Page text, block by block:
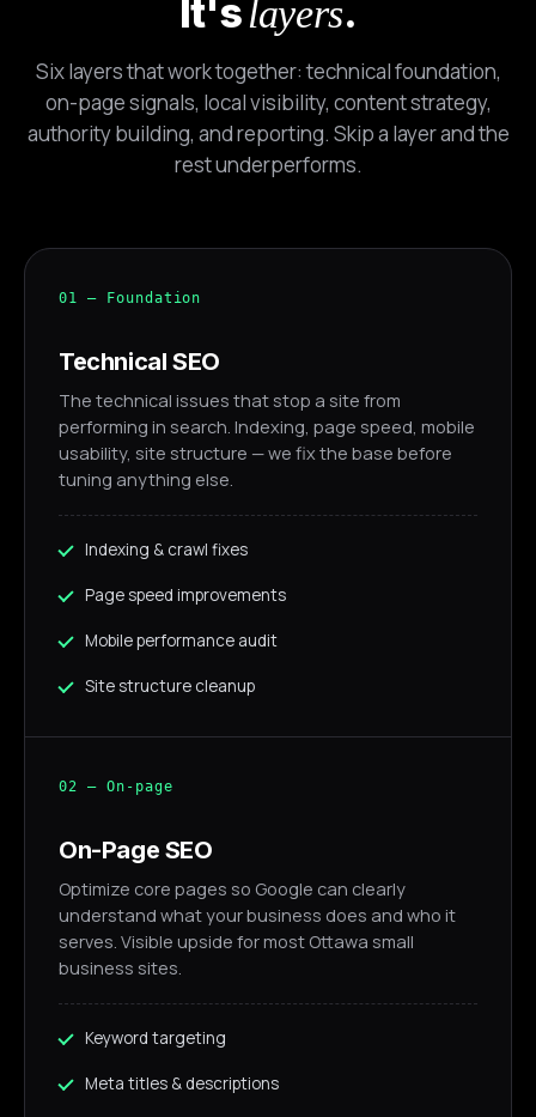
It'slayers.
Six layers that work together: technical foundation,
on-page signals, local visibility, content strategy,
authority building, and reporting. Skip a layer and the
rest underperforms.
01 — Foundation
Technical SEO
The technical issues that stop a site from
performing in search. Indexing, page speed, mobile
usability, site structure — we fix the base before
tuning anything else.
Indexing & crawl fixes
Page speed improvements
Mobile performance audit
Site structure cleanup
02 — On-page
On-Page SEO
Optimize core pages so Google can clearly
understand what your business does and who it
serves. Visible upside for most Ottawa small
business sites.
Keyword targeting
Meta titles & descriptions
Alex · Ottawa Web Genius
Online — replies instantly